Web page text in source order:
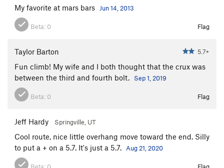
My favorite at mars bars Jun 14, 2013
Beta: 0 Flag
Taylor Barton 5.7+
Fun climb! My wife and I both thought that the crux was
between the third and fourth bolt.
Sep 1, 2019
Beta: 0 Flag
Jeff Hardy Springville, UT
Cool route, nice little overhang move toward the end. Silly
to put a + on a 5.7. It's just a 5.7.
Aug 21, 2020